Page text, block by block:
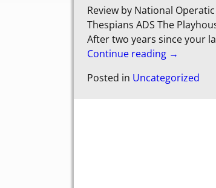
Review by National
Thespians ADS The
After two years since your
Continue reading →
Posted in Uncategorized